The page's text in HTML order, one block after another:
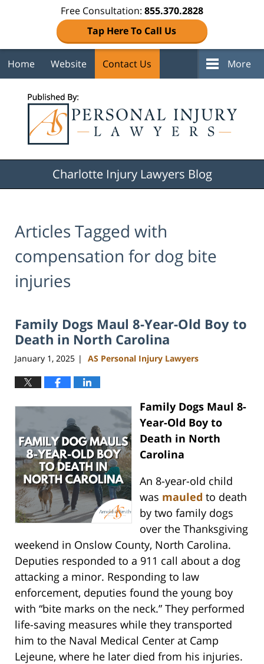
Free Consultation: 855.370.2828
Tap Here To Call Us
Home Website Contact Us More
Charlotte Injury Lawyers Blog
Articles Tagged with
compensation for dog bite
injuries
Family Dogs Maul 8-Year-Old Boy to
Death in North Carolina
January 1, 2025 | AS Personal Injury Lawyers
Family Dogs Maul 8-
Year-Old Boy to
Death in North
Carolina
An 8-year-old child
was mauled to death
by two family dogs
over the Thanksgiving
weekend in Onslow County, North Carolina.
Deputies responded to a 911 call about a dog
attacking a minor. Responding to law
enforcement, deputies found the young boy
with “bite marks on the neck.” They performed
life-saving measures while they transported
him to the Naval Medical Center at Camp
Lejeune, where he later died from his injuries.